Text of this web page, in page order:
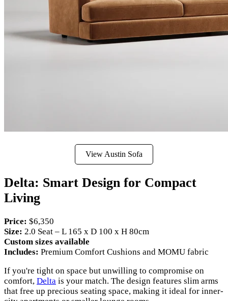
View Austin Sofa
Delta: Smart Design for Compact
Living
Price: $6,350
Size: 2.0 Seat – L 165 x D 100 x H 80cm
Custom sizes available
Includes: Premium Comfort Cushions and MOMU fabric
If you're tight on space but unwilling to compromise on
comfort, Delta is your match. The design features slim arms
that free up precious seating space, making it ideal for inner-